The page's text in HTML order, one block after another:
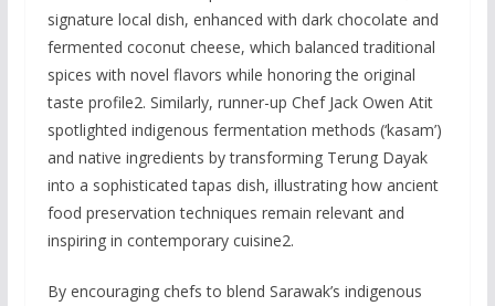
signature local dish, enhanced with dark chocolate and
fermented coconut cheese, which balanced traditional
spices with novel flavors while honoring the original
taste profile2. Similarly, runner-up Chef Jack Owen Atit
spotlighted indigenous fermentation methods (‘kasam’)
and native ingredients by transforming Terung Dayak
into a sophisticated tapas dish, illustrating how ancient
food preservation techniques remain relevant and
inspiring in contemporary cuisine2.
By encouraging chefs to blend Sarawak’s indigenous